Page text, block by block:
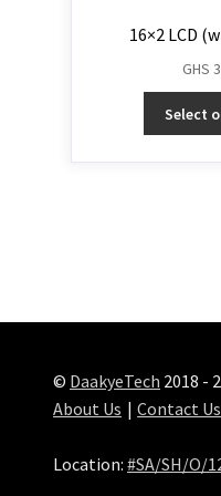
16×2 LCD
GHS
Select
© DaakyeTech 2018 -
About Us
Contact Us
Location: #SA/SH/O/